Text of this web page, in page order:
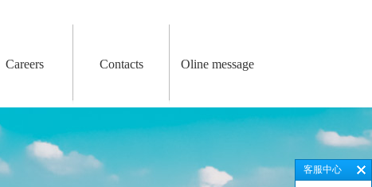
Careers Contacts Oline message
客服中心